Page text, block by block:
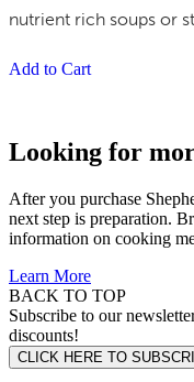
nutrient rich soups or
Add to Cart
Looking for
After you purchase
next step is preparation.
information on cooking
Learn More
BACK TO TOP
Subscribe to our
discounts!
CLICK HERE TO